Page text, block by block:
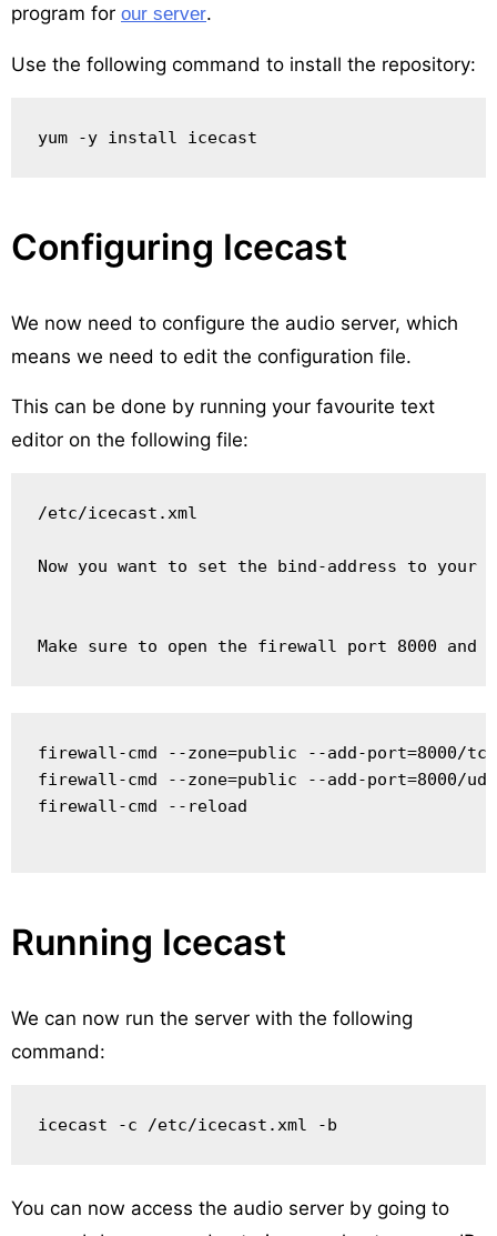
program for our server.
Use the following command to install the repository:
yum -y install icecast
Configuring Icecast
We now need to configure the audio server, which
means we need to edit the configuration file.
This can be done by running your favourite text
editor on the following file:
/etc/icecast.xml
Now you want to set the bind-address to your
Make sure to open the firewall port 8000
firewall-cmd --zone=public --add-port=8000/
firewall-cmd --zone=public --add-port=8000/
firewall-cmd --reload
Running Icecast
We can now run the server with the following
command:
You can now access the audio server by going to